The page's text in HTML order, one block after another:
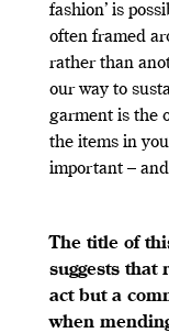
fashion’ is
often framed
rather than
our way to
garment is the
the items in
important –
The title of
suggests that
act but a
when